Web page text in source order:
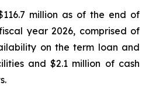
million as of the end of
year 2026, comprised of
on the term loan and
and $2.1 million of cash